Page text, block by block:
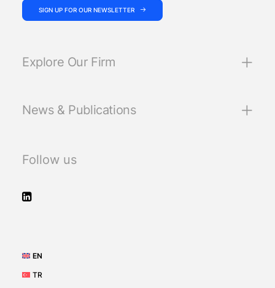
SIGN UP FOR OUR NEWSLETTER
Explore Our Firm
News & Publications
Follow us
EN
TR